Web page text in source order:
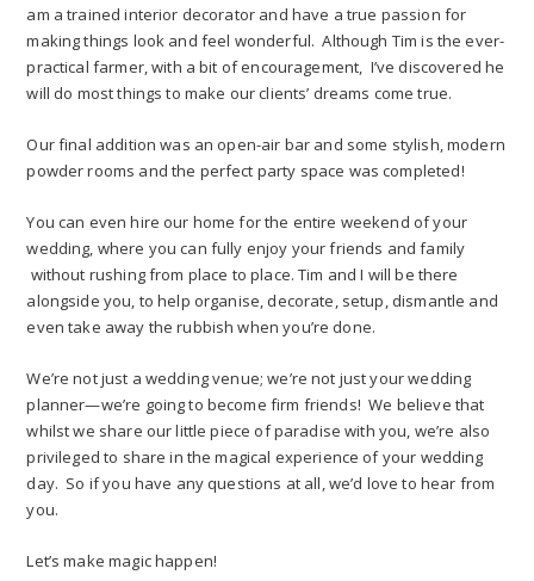
am a trained interior decorator and have a true passion for
making things look and feel wonderful. Although Tim is the ever-
practical farmer, with a bit of encouragement, I’ve discovered he
will do most things to make our clients’ dreams come true.
Our final addition was an open-air bar and some stylish, modern
powder rooms and the perfect party space was completed!
You can even hire our home for the entire weekend of your
wedding, where you can fully enjoy your friends and family
without rushing from place to place. Tim and I will be there
alongside you, to help organise, decorate, setup, dismantle and
even take away the rubbish when you’re done.
We’re not just a wedding venue; we’re not just your wedding
planner—we’re going to become firm friends! We believe that
whilst we share our little piece of paradise with you, we’re also
privileged to share in the magical experience of your wedding
day. So if you have any questions at all, we’d love to hear from
you.
Let’s make magic happen!